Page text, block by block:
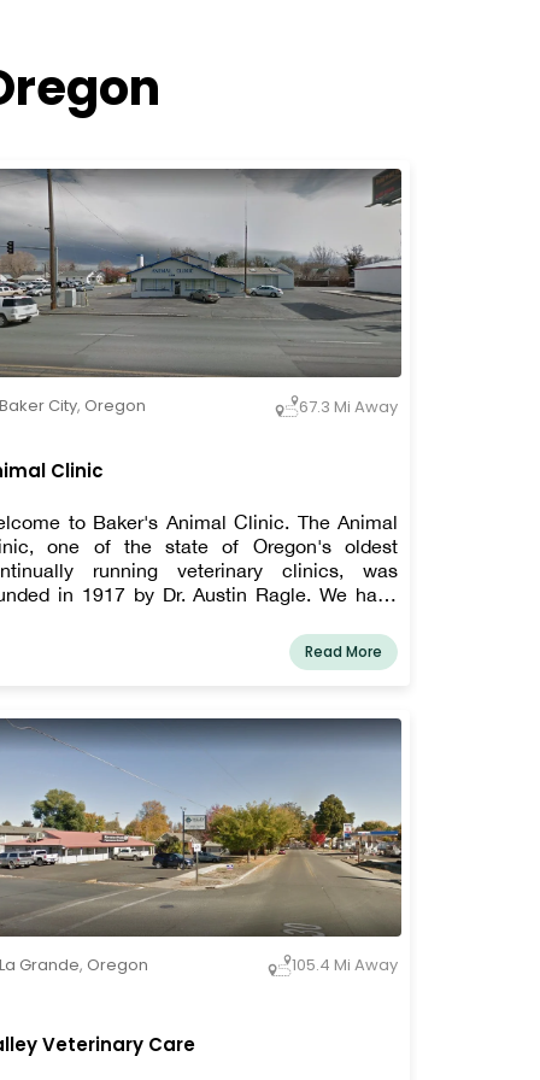
Baker City, Oregon 67.3 Mi Away
Clinic
to Baker's Animal Clinic. The Animal
one of the state of Oregon's oldest
running veterinary clinics, was
in 1917 by Dr. Austin Ragle. We have
horses, cattle, and a wide range of other
animals since our establishment more than
Read More
La Grande, Oregon 105.4 Mi Away
Veterinary Care